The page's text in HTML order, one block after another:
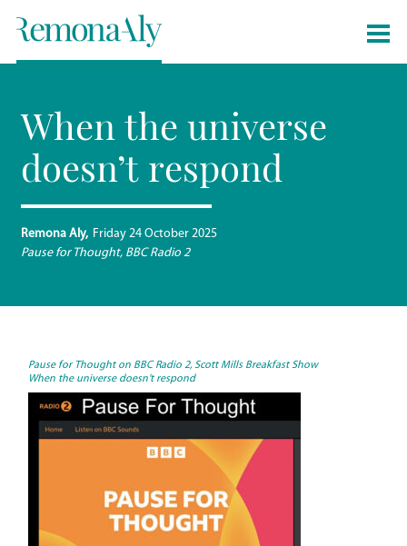
Remona Aly Friday 24 October 2025
Pause for Thought, BBC Radio 2
When the universe
doesn’t respond
Pause for Thought on BBC Radio 2, Scott Mills Breakfast Show
When the universe doesn’t respond